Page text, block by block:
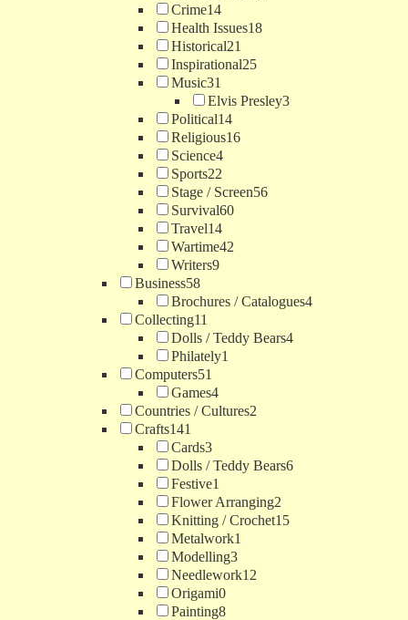
Crime14
Health Issues18
Historical21
Inspirational25
Music31
Elvis Presley3
Political14
Religious16
Science4
Sports22
Stage / Screen56
Survival60
Travel14
Wartime42
Writers9
Business58
Brochures / Catalogues4
Collecting11
Dolls / Teddy Bears4
Philately1
Computers51
Games4
Countries / Cultures2
Crafts141
Cards3
Dolls / Teddy Bears6
Festive1
Flower Arranging2
Knitting / Crochet15
Metalwork1
Modelling3
Needlework12
Origami0
Painting8